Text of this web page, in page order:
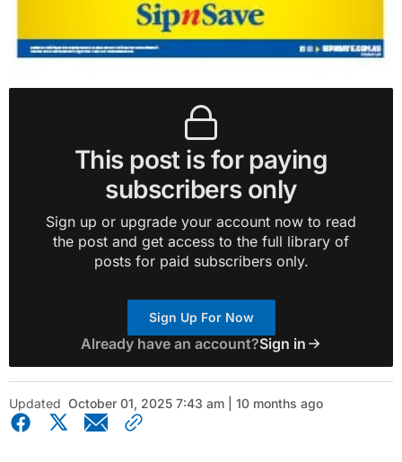
This post is for paying
subscribers only
Sign up or upgrade your account now to read
the post and get access to the full library of
posts for paid subscribers only.
Sign Up For Now
Already have an account?Sign in
Updated October 01, 2025 7:43 am | 10 months ago